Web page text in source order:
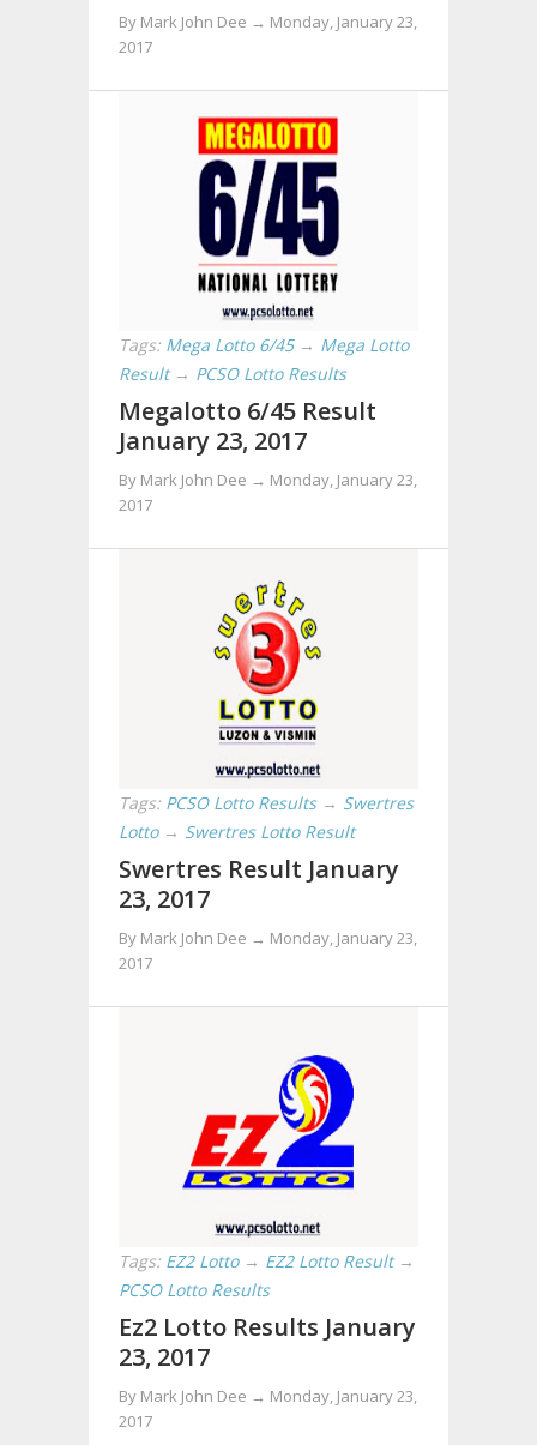
By Mark John Dee → Monday, January 23,
2017
Tags: Mega Lotto 6/45 → Mega Lotto
Result → PCSO Lotto Results
Megalotto 6/45 Result
January 23, 2017
By Mark John Dee → Monday, January 23,
2017
Tags: PCSO Lotto Results → Swertres
Lotto → Swertres Lotto Result
Swertres Result January
23, 2017
By Mark John Dee → Monday, January 23,
2017
Tags: EZ2 Lotto → EZ2 Lotto Result →
PCSO Lotto Results
Ez2 Lotto Results January
23, 2017
By Mark John Dee → Monday, January 23,
2017